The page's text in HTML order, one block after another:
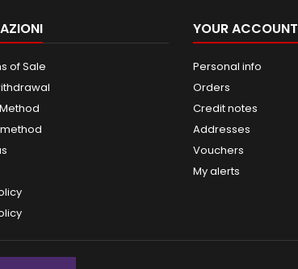
of Sale
YOUR ACCOUNT
Personal info
Orders
Credit notes
Addresses
Vouchers
My alerts